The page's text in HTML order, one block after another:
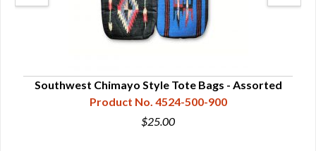
Southwest Chimayo Style Tote Bags - Assorted
Product No. 4524-500-900
$25.00